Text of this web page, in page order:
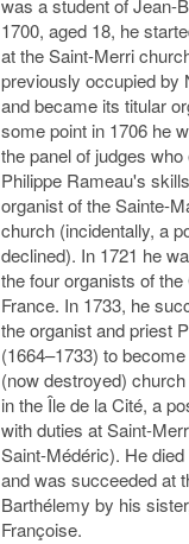
was a student of Jean-
1700, aged 18, he
at the Saint-Merri
previously occupied by
and became its titular
some point in 1706 he
the panel of judges
Philippe Rameau's
organist of the Sainte-
church (incidentally, a
declined). In 1721 he
the four organists of
France. In 1733, he
the organist and priest
(1664–1733) to
(now destroyed)
in the Île de la Cité, a
with duties at Saint-
Saint-Médéric). He
and was succeeded at
Barthélemy by his
Françoise.